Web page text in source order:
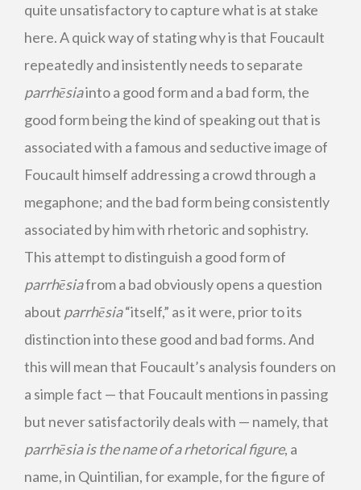
quite unsatisfactory to capture what is at stake
here. A quick way of stating why is that Foucault
repeatedly and insistently needs to separate
parrhēsiainto a good form and a bad form, the
good form being the kind of speaking out that is
associated with a famous and seductive image of
Foucault himself addressing a crowd through a
megaphone; and the bad form being consistently
associated by him with rhetoric and sophistry.
This attempt to distinguish a good form of
parrhēsiafrom a bad obviously opens a question
about parrhēsia“itself,” as it were, prior to its
distinction into these good and bad forms. And
this will mean that Foucault’s analysis founders on
a simple fact — that Foucault mentions in passing
but never satisfactorily deals with — namely, that
parrhēsia is the name of a rhetorical figure, a
name, in Quintilian, for example, for the figure of